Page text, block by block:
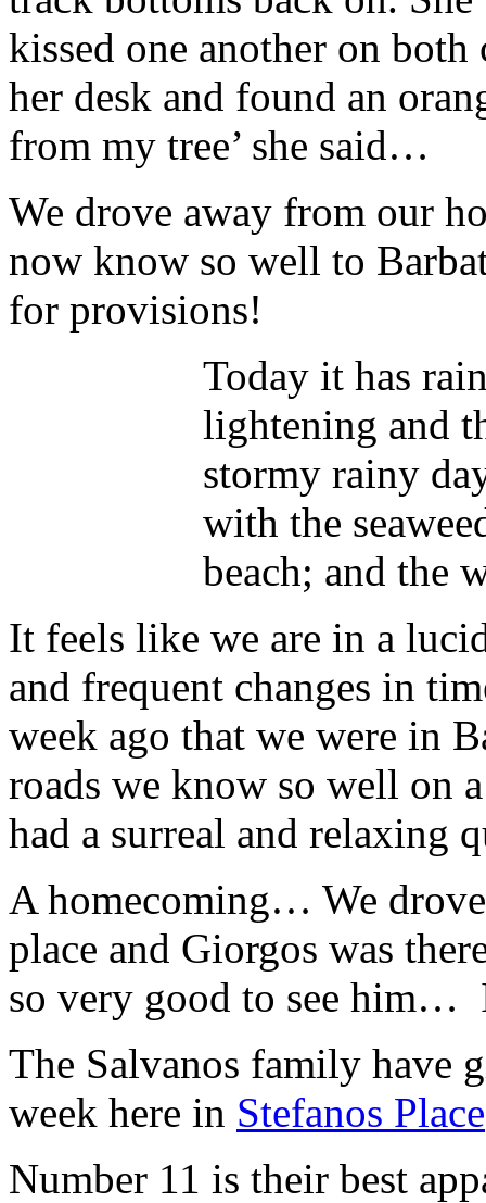
kissed one another on both
her desk and found an
from my tree’ she said…
We drove away from our
now know so well to
for provisions!
Today it has
lightening and
stormy rainy
with the
beach; and the
It feels like we are in a
and frequent changes in
week ago that we were in
roads we know so well on
had a surreal and relaxing
A homecoming… We
place and Giorgos was
so very good to see him…
The Salvanos family have
week here in Stefanos Place
Number 11 is their best